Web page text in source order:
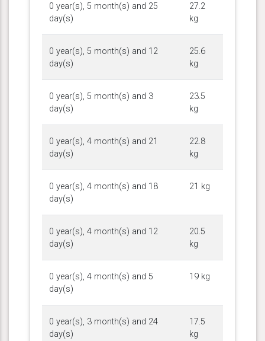
0 year(s), 5 month(s) and 25
day(s)
27.2
kg
0 year(s), 5 month(s) and 12
day(s)
25.6
kg
0 year(s), 5 month(s) and 3
day(s)
23.5
kg
0 year(s), 4 month(s) and 21
day(s)
22.8
kg
0 year(s), 4 month(s) and 18
day(s)
21 kg
0 year(s), 4 month(s) and 12
day(s)
20.5
kg
0 year(s), 4 month(s) and 5
day(s)
19 kg
0 year(s), 3 month(s) and 24
day(s)
17.5
kg